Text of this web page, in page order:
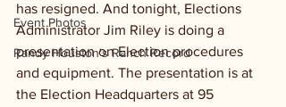
Event Photos
Randy Houston's Ranch Record
has resigned. And tonight, Elections
Administrator Jim Riley is doing a
presentation on Election procedures
and equipment. The presentation is at
the Election Headquarters at 95